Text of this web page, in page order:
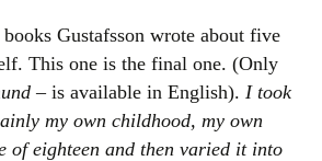
Gustafsson wrote about five
This one is the final one. (Only
– is available in English). I took
my own childhood, my own
of eighteen and then varied it into